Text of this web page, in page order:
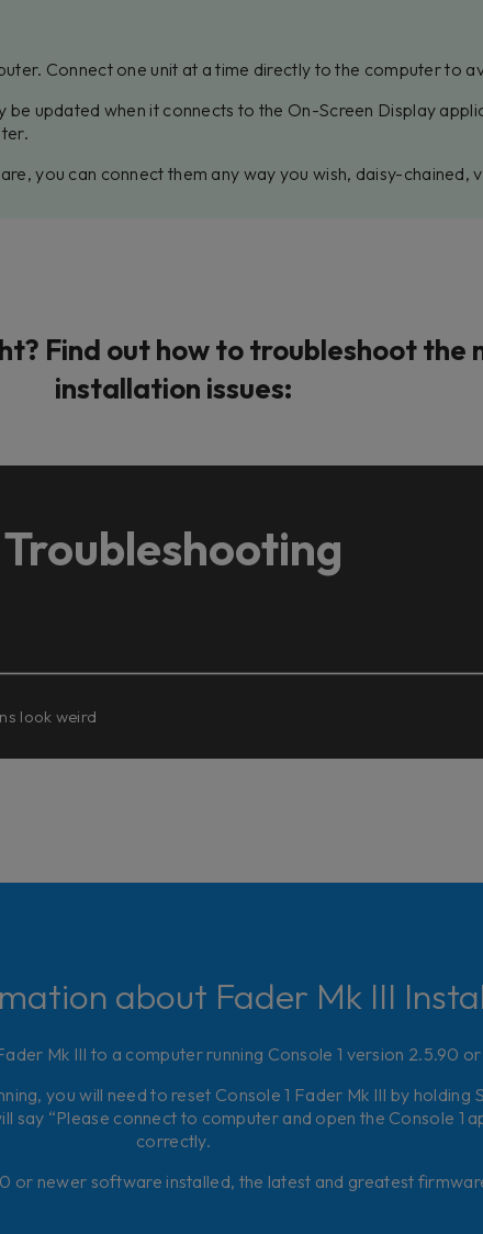
Connect one unit at a time directly to the computer to
be updated when it connects to the On-Screen Display
you can connect them any way you wish, daisy-chained,
Find out how to troubleshoot the
installation issues:
Troubleshooting
look weird
about Fader Mk III
Mk III to a computer running Console 1 version 2.5.90
you will need to reset Console 1 Fader Mk III by holding
say “Please connect to computer and open the Console 1
correctly.
or newer software installed, the latest and greatest